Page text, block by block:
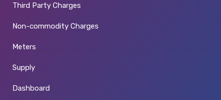
Third Party Charges
Non-commodity Charges
Meters
Supply
Dashboard